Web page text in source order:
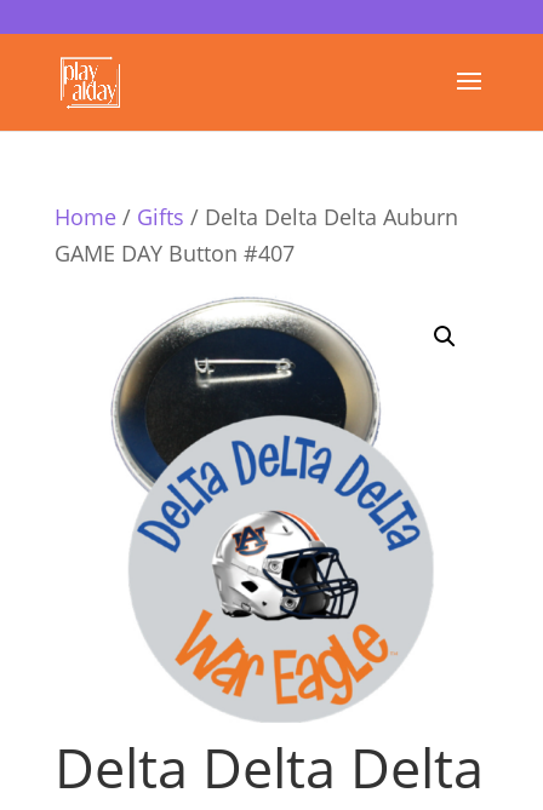
Home/ Gifts / Delta Delta Delta Auburn
GAME DAY Button #407
Delta Delta Delta